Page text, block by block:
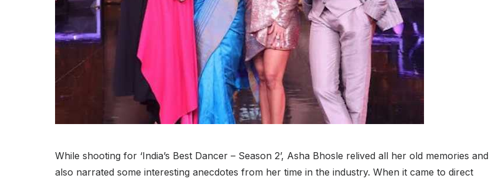
While shooting for ‘India’s Best Dancer – Season 2’, Asha Bhosle relived all her old memories and
also narrated some interesting anecdotes from her time in the industry. When it came to direct